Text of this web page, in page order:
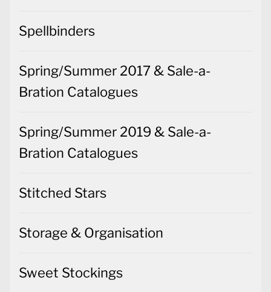
Spellbinders
Spring/Summer 2017 & Sale-a-
Bration Catalogues
Spring/Summer 2019 & Sale-a-
Bration Catalogues
Stitched Stars
Storage & Organisation
Sweet Stockings